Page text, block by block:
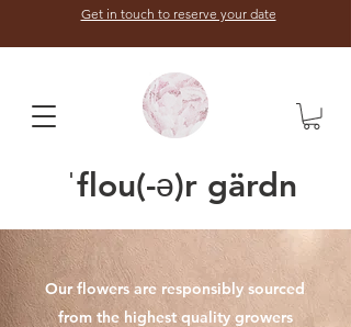
Get in touch to reserve your date
ˈflou(-ə)r gärdn
Our flowers are responsibly sourced
from the highest quality growers